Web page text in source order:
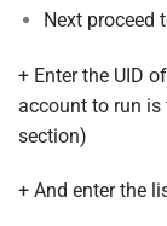
Next proceed
+ Enter the UID
account to run
section)
+ And enter the